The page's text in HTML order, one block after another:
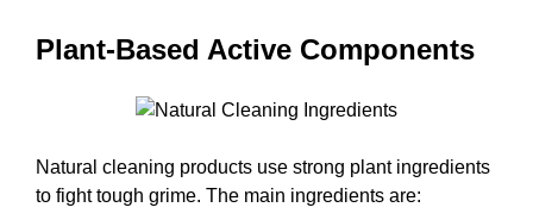
Plant-Based Active Components
Natural cleaning products use strong plant ingredients
to fight tough grime. The main ingredients are: